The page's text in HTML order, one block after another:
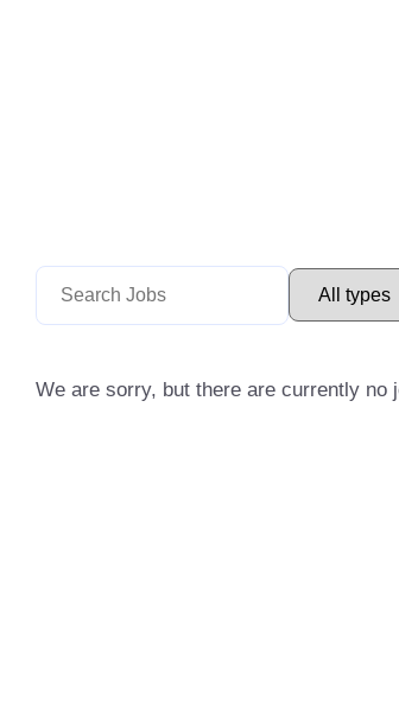
We are sorry, but there are currently no